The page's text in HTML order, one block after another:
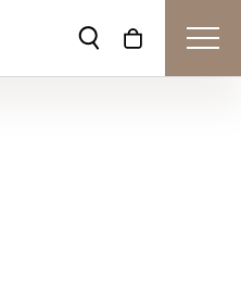
Toggle Search
Toggle